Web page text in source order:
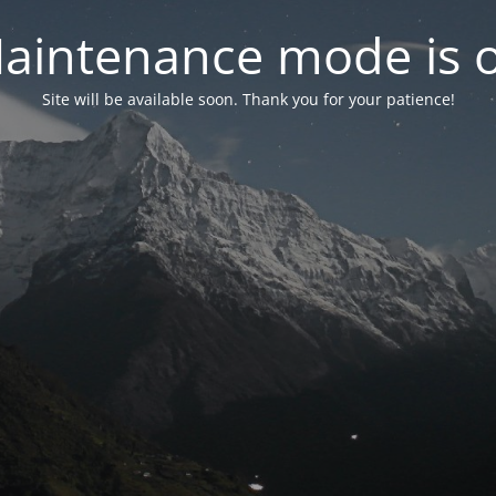
mode is
Site will be available soon. Thank you for your patience!